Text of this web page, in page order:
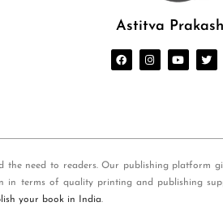
Astitva
the need to readers. Our publishing platform
in terms of quality printing and publishing
your book in India.